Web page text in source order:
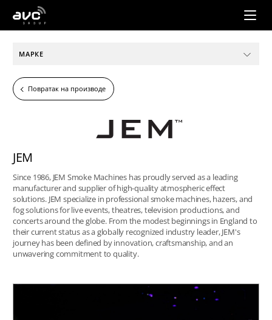
AVC
МАРКЕ
Повратак на производе
JEM
Since 1986, JEM Smoke Machines has proudly served as a leading
manufacturer and supplier of high-quality atmospheric effect
solutions. JEM specialize in professional smoke machines, hazers, and
fog solutions for live events, theatres, television productions, and
concerts around the globe. From the modest beginnings in England to
their current status as a globally recognized industry leader, JEM's
journey has been defined by innovation, craftsmanship, and an
unwavering commitment to quality.